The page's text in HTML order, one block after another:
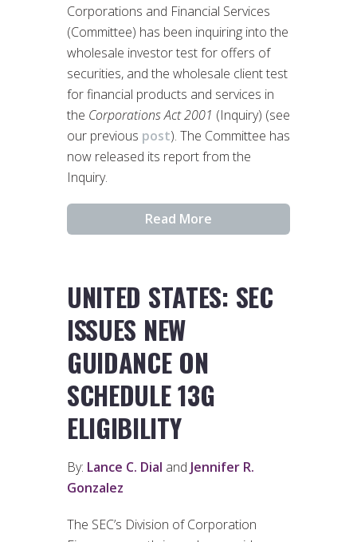
Corporations and Financial Services
(Committee) has been inquiring into the
wholesale investor test for offers of
securities, and the wholesale client test
for financial products and services in
the Corporations Act 2001 (Inquiry) (see
our previous post). The Committee has
now released its report from the
Inquiry.
Read More
UNITED STATES: SEC
ISSUES NEW
GUIDANCE ON
SCHEDULE 13G
ELIGIBILITY
By: Lance C. Dial and Jennifer R.
Gonzalez
The SEC’s Division of Corporation